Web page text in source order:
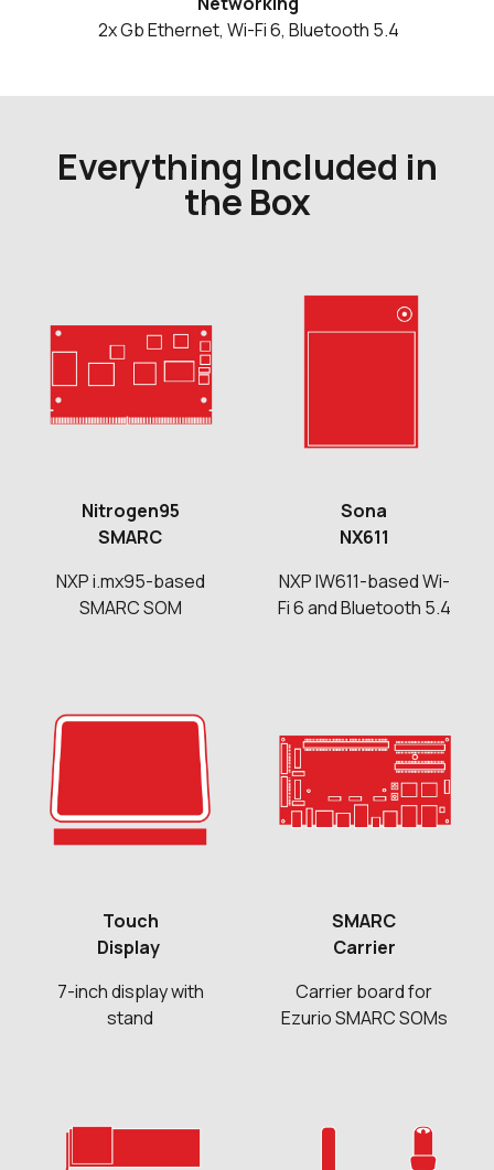
2x Gb Ethernet, Wi-Fi 6, Bluetooth 5.4
Everything Included in
the Box
Nitrogen95
SMARC
NXP i.mx95-based
SMARC SOM
Sona
NX611
NXP IW611-based Wi-
Fi 6 and Bluetooth 5.4
Touch
Display
7-inch display with
stand
SMARC
Carrier
Carrier board for
Ezurio SMARC SOMs